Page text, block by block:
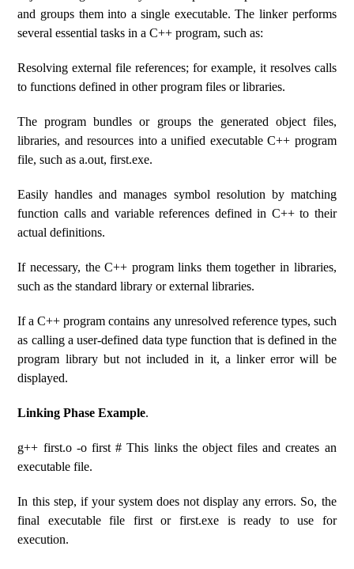
and groups them into a single executable. The linker performs
several essential tasks in a C++ program, such as:
Resolving external file references; for example, it resolves calls
to functions defined in other program files or libraries.
The program bundles or groups the generated object files,
libraries, and resources into a unified executable C++ program
file, such as a.out, first.exe.
Easily handles and manages symbol resolution by matching
function calls and variable references defined in C++ to their
actual definitions.
If necessary, the C++ program links them together in libraries,
such as the standard library or external libraries.
If a C++ program contains any unresolved reference types, such
as calling a user-defined data type function that is defined in the
program library but not included in it, a linker error will be
displayed.
Linking Phase Example.
g++ first.o -o first # This links the object files and creates an
executable file.
In this step, if your system does not display any errors. So, the
final executable file first or first.exe is ready to use for
execution.